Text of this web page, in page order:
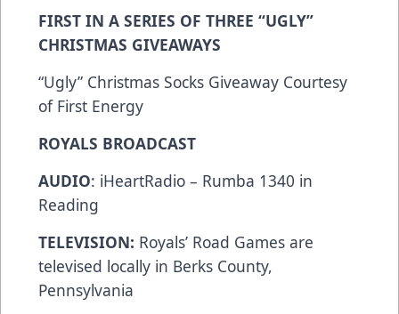
FIRST IN A SERIES OF THREE “UGLY”
CHRISTMAS GIVEAWAYS
“Ugly” Christmas Socks Giveaway Courtesy
of First Energy
ROYALS BROADCAST
AUDIO: iHeartRadio – Rumba 1340 in
Reading
TELEVISION: Royals’ Road Games are
televised locally in Berks County,
Pennsylvania